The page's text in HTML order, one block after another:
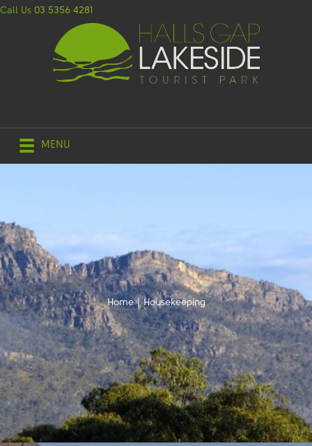
Call Us 03 5356 4281
MENU
Home | Housekeeping